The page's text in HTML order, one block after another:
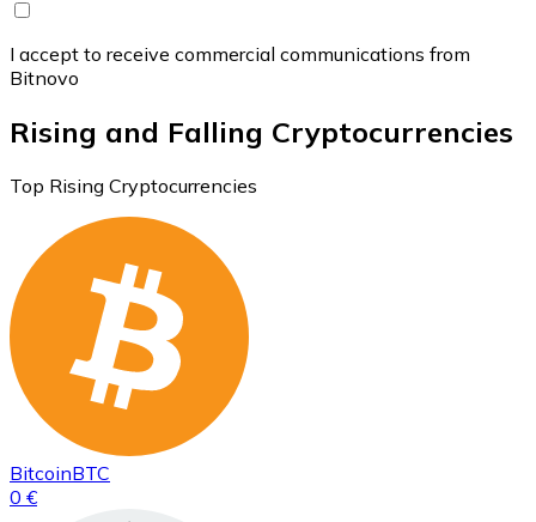
I accept to receive commercial communications from
Bitnovo
Rising and Falling Cryptocurrencies
Top Rising Cryptocurrencies
BitcoinBTC
0 €